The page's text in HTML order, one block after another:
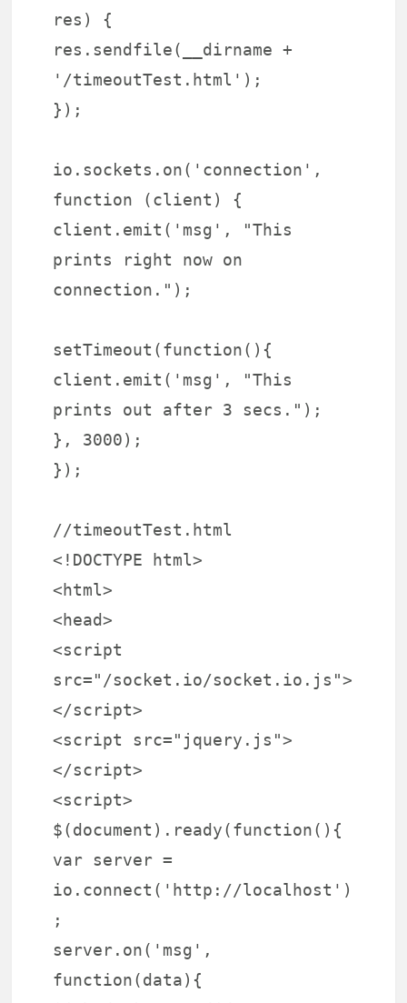
res) {
res.sendfile(__dirname +
'/timeoutTest.html');
});
io.sockets.on('connection',
function (client) {
client.emit('msg', "This
prints right now on
connection.");
setTimeout(function(){
client.emit('msg', "This
prints out after 3 secs.");
}, 3000);
});
//timeoutTest.html
<!DOCTYPE html>
<html>
<head>
<script
src="/socket.io/socket.io.js">
</script>
<script src="jquery.js">
</script>
<script>
$(document).ready(function(){
var server =
io.connect('http://localhost')
;
server.on('msg',
function(data){